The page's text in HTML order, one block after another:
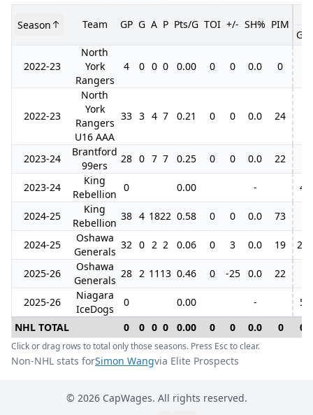
Season Team GP G A P Pts/G TOI +/- SH% PIM
GP
2022-23
North
York
Rangers
4 0 0 0 0.00 0 0 0.0 0
2022-23
North
York
Rangers
U16 AAA
33 3 4 7 0.21 0 0 0.0 24
2023-24
Brantford
99ers
28 0 7 7 0.25 0 0 0.0 22
2023-24
King
Rebellion
0 0.00 - 4
2024-25
King
Rebellion
38 4 1822 0.58 0 0 0.0 73
2024-25
Oshawa
Generals
32 0 2 2 0.06 0 3 0.0 19 21
2025-26
Oshawa
Generals
28 2 11 13 0.46 0 -25 0.0 22
2025-26
Niagara
IceDogs
0 0.00 -
5
NHL TOTAL
0 0 0 0 0.00 0 0 0.0 0 0
Click or drag rows to total only those seasons. Press Esc to clear.
Non-NHL stats forSimon Wangvia Elite Prospects
© 2026CapWages. All rights reserved.